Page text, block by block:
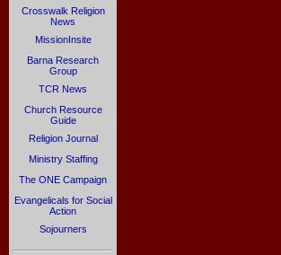
Crosswalk Religion
News
MissionInsite
Barna Research
Group
TCR News
Church Resource
Guide
Religion Journal
Ministry Staffing
The ONE Campaign
Evangelicals for Social
Action
Sojourners